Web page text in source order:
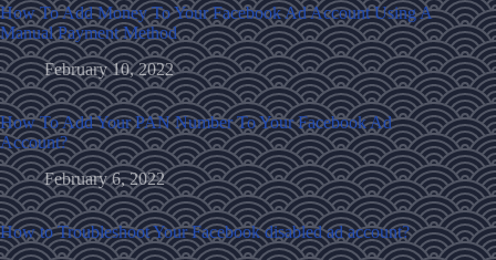
How To Add Money To Your Facebook Ad Account Using A
Manual Payment Method
February 10, 2022
How To Add Your PAN Number To Your Facebook Ad
Account?
February 6, 2022
How to Troubleshoot Your Facebook disabled ad account?